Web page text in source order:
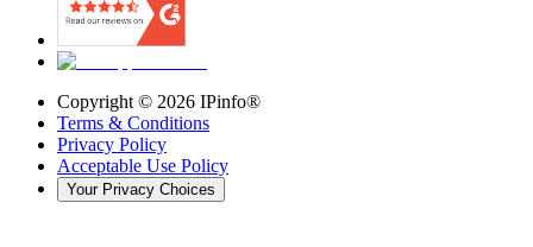
Copyright © 2026 IPinfo®
Terms & Conditions
Privacy Policy
Acceptable Use Policy
Your Privacy Choices